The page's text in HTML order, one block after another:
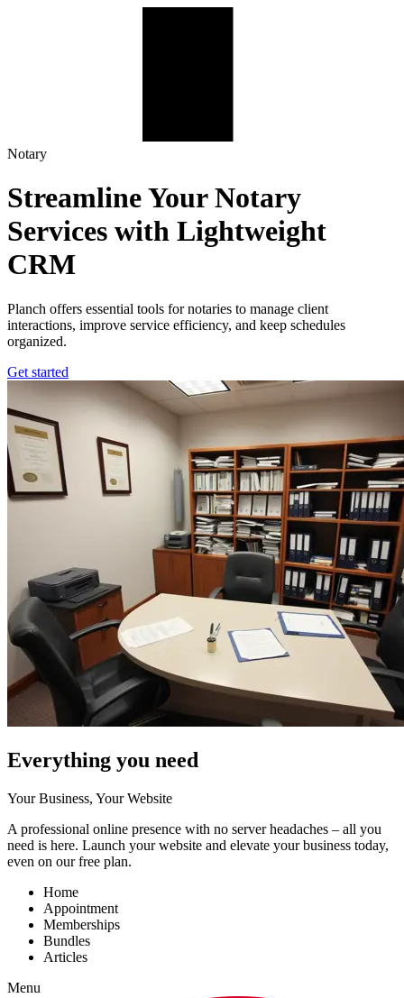
Notary
Streamline Your Notary
Services with Lightweight
CRM
Planch offers essential tools for notaries to manage client
interactions, improve service efficiency, and keep schedules
organized.
Get started
Everything you need
Your Business, Your Website
A professional online presence with no server headaches – all you
need is here. Launch your website and elevate your business today,
even on our free plan.
Home
Appointment
Memberships
Bundles
Articles
Menu